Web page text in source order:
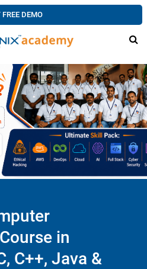
FREE DEMO
in
C++, Java &